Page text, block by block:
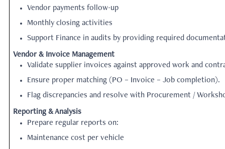
Vendor payments follow-up
Monthly closing activities
Support Finance in audits by providing required
Vendor & Invoice Management
Validate supplier invoices against approved work and
Ensure proper matching (PO – Invoice – Job completion).
Flag discrepancies and resolve with Procurement /
Reporting & Analysis
Prepare regular reports on:
Maintenance cost per vehicle